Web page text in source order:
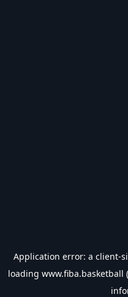
Application error: a client-
loading www.fiba.basketball